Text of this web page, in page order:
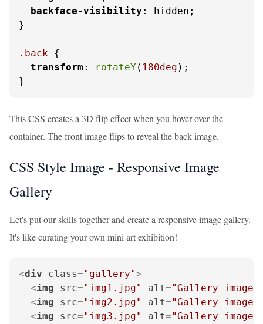
backface-visibility : hidden;
}
.back {
transform : rotateY( 180deg );
}
This CSS creates a 3D flip effect when you hover over the
container. The front image flips to reveal the back image.
CSS Style Image - Responsive Image
Gallery
Let's put our skills together and create a responsive image gallery.
It's like curating your own mini art exhibition!
<div class="gallery">
<img src="img1.jpg" alt="Gallery image
<img src="img2.jpg" alt="Gallery image
<img src="img3.jpg" alt="Gallery image